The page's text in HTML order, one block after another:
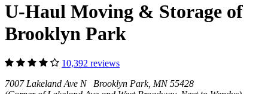
U-Haul Moving & Storage of
Brooklyn Park
10,392 reviews
7007 Lakeland Ave N Brooklyn Park, MN 55428